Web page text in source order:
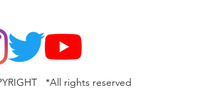
*All rights reserved